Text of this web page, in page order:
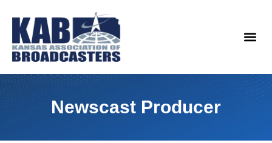
Newscast Producer